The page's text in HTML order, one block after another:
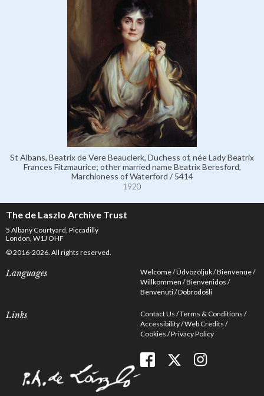
St Albans, Beatrix de Vere Beauclerk, Duchess of, née Lady Beatrix
Frances Fitzmaurice; other married name Beatrix Beresford,
Marchioness of Waterford / 5414
1920
The de Laszlo Archive Trust
5 Albany Courtyard, Piccadilly
London, W1J OHF
© 2016-2026. All rights reserved.
Languages Welcome Üdvözöljük Bienvenue
Willkommen Bienvenidos
Benvenuti Dobrodošli
Links Contact Us Terms & Conditions
Accessibility Web Credits
Cookies Privacy Policy